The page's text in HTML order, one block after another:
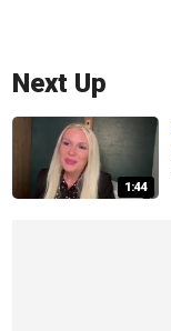
Next Up
1:44